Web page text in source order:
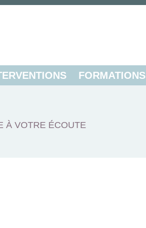
FORMATIONS
À VOTRE ÉCOUTE